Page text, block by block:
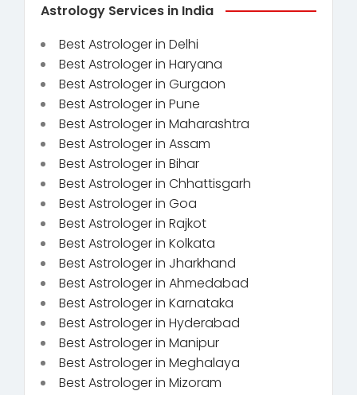
Astrology Services in India
Best Astrologer in Delhi
Best Astrologer in Haryana
Best Astrologer in Gurgaon
Best Astrologer in Pune
Best Astrologer in Maharashtra
Best Astrologer in Assam
Best Astrologer in Bihar
Best Astrologer in Chhattisgarh
Best Astrologer in Goa
Best Astrologer in Rajkot
Best Astrologer in Kolkata
Best Astrologer in Jharkhand
Best Astrologer in Ahmedabad
Best Astrologer in Karnataka
Best Astrologer in Hyderabad
Best Astrologer in Manipur
Best Astrologer in Meghalaya
Best Astrologer in Mizoram